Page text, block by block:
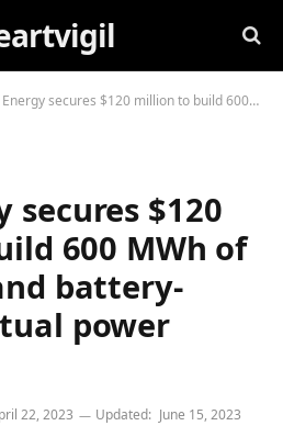
$120 million to build 600 MWh of total solar and battery-powered virtual power stations.
secures $120
600 MWh of
battery-
power
22, 2023 Updated: June 15, 2023